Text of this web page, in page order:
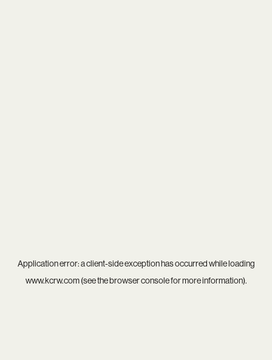
Application error: aclient-side exception has occurred while loading
www.kcrw.com(see thebrowser consolefor more information).